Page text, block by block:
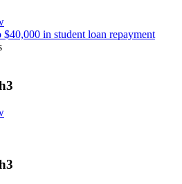
$40,000 in student loan repayment